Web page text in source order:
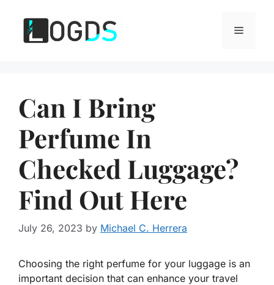
content
Menu
Can I Bring
Perfume In
Checked Luggage?
Find Out Here
July 26, 2023 by Michael C. Herrera
Choosing the right perfume for your luggage is an
important decision that can enhance your travel